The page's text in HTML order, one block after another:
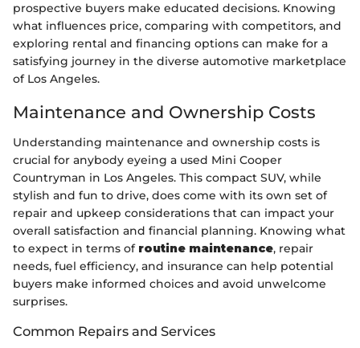
prospective buyers make educated decisions. Knowing
what influences price, comparing with competitors, and
exploring rental and financing options can make for a
satisfying journey in the diverse automotive marketplace
of Los Angeles.
Maintenance and Ownership Costs
Understanding maintenance and ownership costs is
crucial for anybody eyeing a used Mini Cooper
Countryman in Los Angeles. This compact SUV, while
stylish and fun to drive, does come with its own set of
repair and upkeep considerations that can impact your
overall satisfaction and financial planning. Knowing what
to expect in terms of routine maintenance, repair
needs, fuel efficiency, and insurance can help potential
buyers make informed choices and avoid unwelcome
surprises.
Common Repairs and Services